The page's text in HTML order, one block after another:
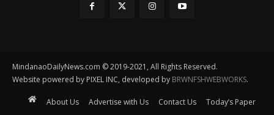
MindanaoDailyNews.com © 2019-2021, All Rights Reserved.
Website powered by PIXEL INC, developed by BRWNFSHWEBWORKS.
About Us Advertise with Us Contact Us Today’s Paper